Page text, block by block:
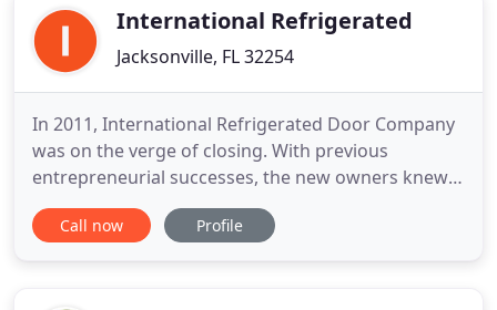
International Refrigerated
Jacksonville, FL 32254
In 2011, International Refrigerated Door Company
was on the verge of closing. With previous
entrepreneurial successes, the new owners knew
they could turn this company around by focusing
on a superior product and exceptional service.
Call now Profile